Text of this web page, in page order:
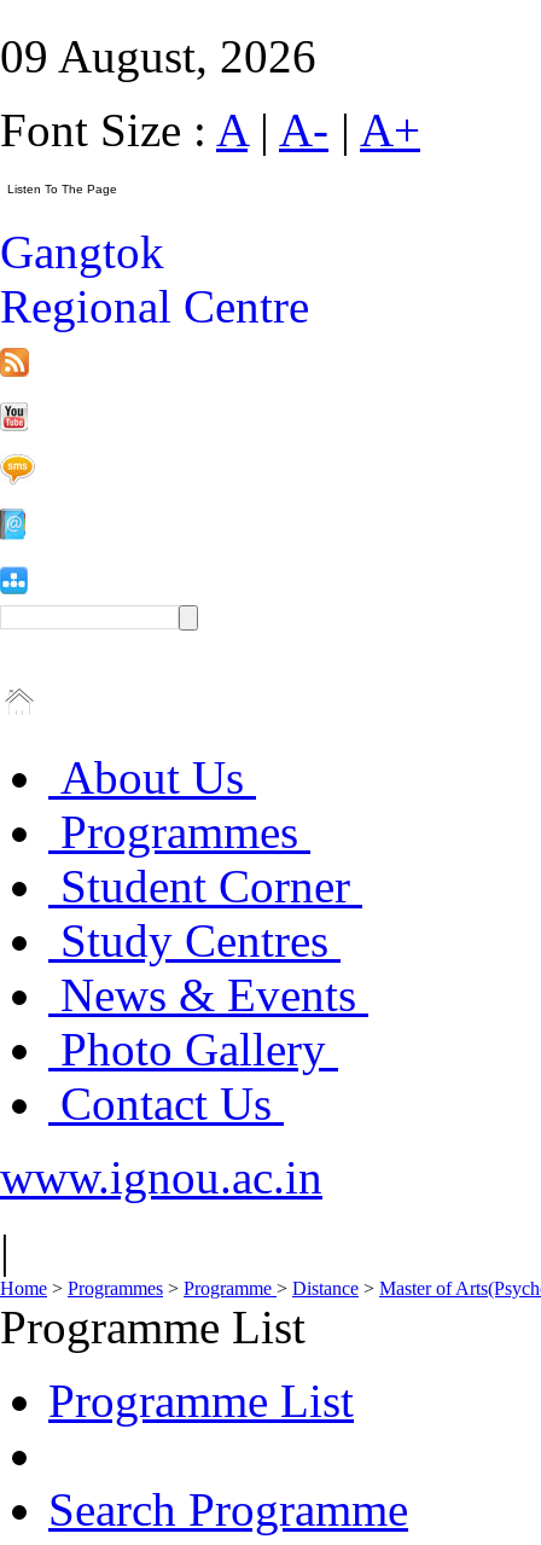
09 August, 2026
Font Size : A| A- | A+
Gangtok
Regional Centre
About Us
Programmes
Student Corner
Study Centres
News & Events
Photo Gallery
Contact Us
www.ignou.ac.in
|
Home > Programmes > Programme > Distance > Master of
Programme List
Programme List
Search Programme